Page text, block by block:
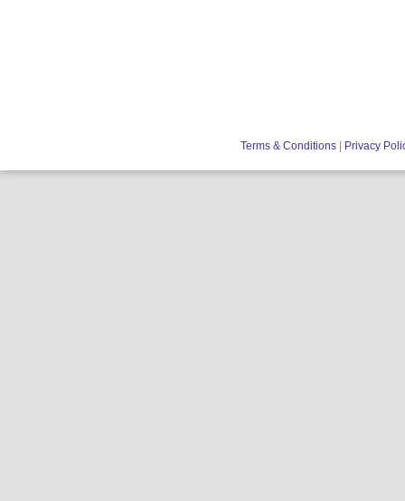
Terms & Conditions Privacy